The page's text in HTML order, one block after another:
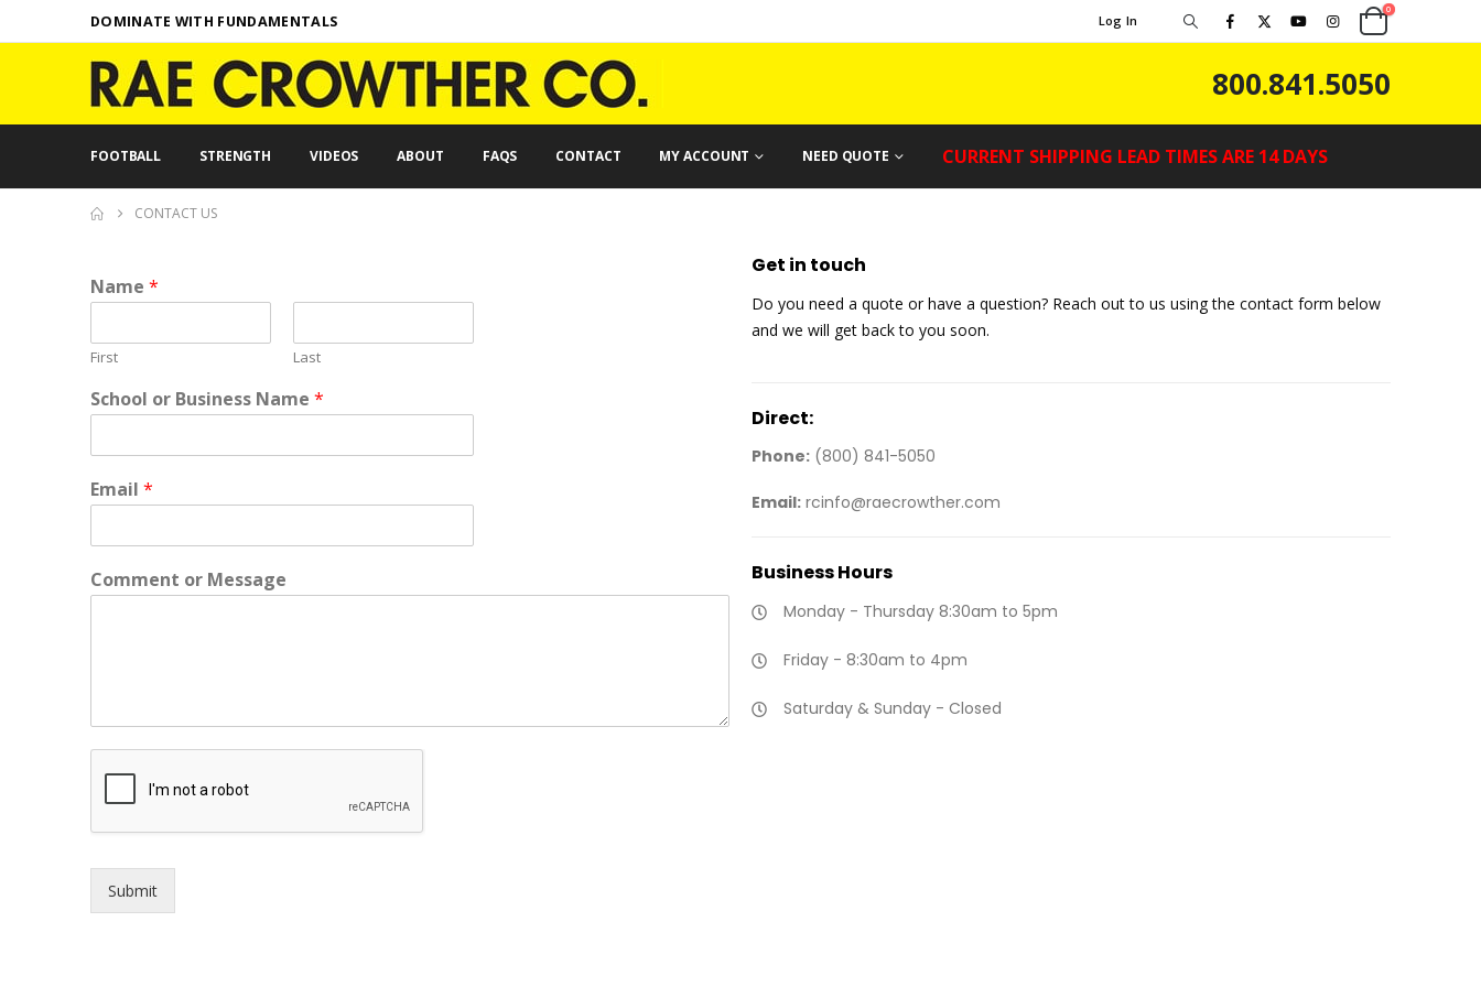
DOMINATE WITH FUNDAMENTALS Log In
0
800.841.5050
FOOTBALL STRENGTH VIDEOS ABOUT FAQS CONTACT MY ACCOUNT NEED QUOTE CURRENT SHIPPING LEAD TIMES ARE 14 DAYS
CONTACT US
Name *
First Last
School or Business Name *
E
m
i
o
Email *
Comment or Message
Submit
Get in touch
Do you need a quote or have a question? Reach out to us using the contact form below
and we will get back to you soon.
Direct:
Phone: (800) 841-5050
Email: rcinfo@raecrowther.com
BusinessHours
Monday - Thursday 8:30am to 5pm
Friday - 8:30am to 4pm
Saturday & Sunday - Closed